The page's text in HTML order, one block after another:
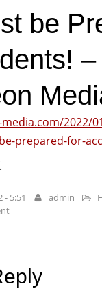
be
–
2022/
prepared-for-
- 5:51 admin